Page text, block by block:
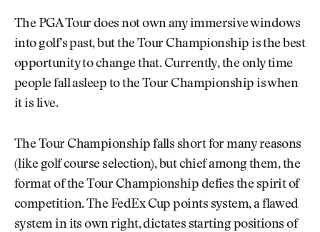
The PGA Tour does not own any immersive windows
into golf’s past, but the Tour Championship is the best
opportunity to change that. Currently, the only time
people fall asleep to the Tour Championship is when
it is live.
The Tour Championship falls short for many reasons
(like golf course selection), but chief among them, the
format of the Tour Championship defies the spirit of
competition. The FedEx Cup points system, a flawed
system in its own right, dictates starting positions of